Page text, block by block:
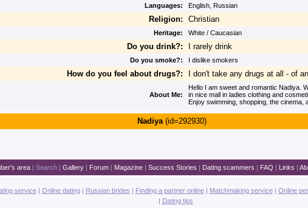
Languages: English, Russian
Religion: Christian
Heritage: White / Caucasian
Do you drink?: I rarely drink
Do you smoke?: I dislike smokers
How do you feel about drugs?: I don't take any drugs at all - of
About Me:
Hello I am sweet and romantic Nadiya.
in nice mall in ladies clothing and
Enjoy swimming, shopping, the cinema,
Nadiya(id=292930)
area| Search| Gallery| Forum| Magazine| Success Stories | Dating scammers | FAQ | Links |
service| Online dating| Russian brides | Finding a partner online| Matchmaking service| Online
| Dating tips